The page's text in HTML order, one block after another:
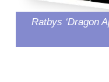
Ratbys ‘Dragon